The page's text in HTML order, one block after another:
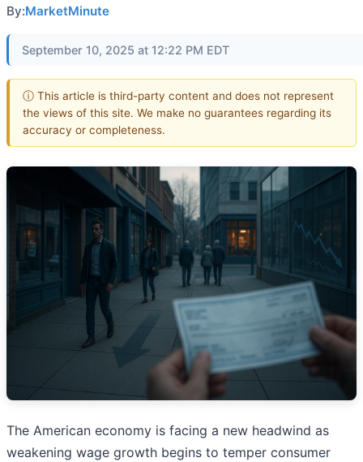
By:MarketMinute
September 10, 2025 at 12:22 PM EDT
ⓘ This article is third-party content and does not represent
the views of this site. We make no guarantees regarding its
accuracy or completeness.
The American economy is facing a new headwind as
weakening wage growth begins to temper consumer